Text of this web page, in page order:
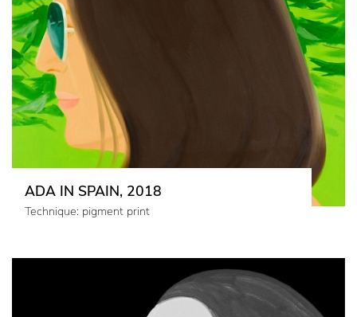
ADA IN SPAIN, 2018
Technique: pigment print